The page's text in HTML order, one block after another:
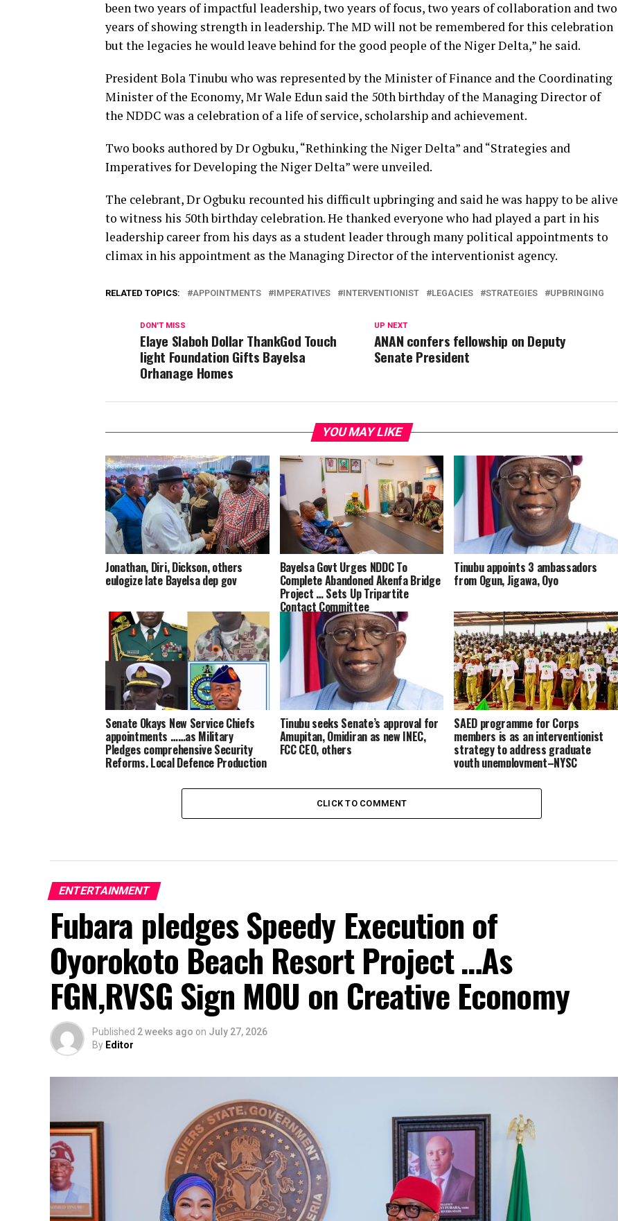
been two years of impactful leadership, two years of focus, two years of collaboration and two
years of showing strength in leadership. The MD will not be remembered for this celebration
but the legacies he would leave behind for the good people of the Niger Delta,” he said.
President Bola Tinubu who was represented by the Minister of Finance and the Coordinating
Minister of the Economy, Mr Wale Edun said the 50th birthday of the Managing Director of
the NDDC was a celebration of a life of service, scholarship and achievement.
Two books authored by Dr Ogbuku, “Rethinking the Niger Delta” and “Strategies and
Imperatives for Developing the Niger Delta” were unveiled.
The celebrant, Dr Ogbuku recounted his difficult upbringing and said he was happy to be alive
to witness his 50th birthday celebration. He thanked everyone who had played a part in his
leadership career from his days as a student leader through many political appointments to
climax in his appointment as the Managing Director of the interventionist agency.
RELATED TOPICS: APPOINTMENTS IMPERATIVES INTERVENTIONIST LEGACIES STRATEGIES UPBRINGING
UP NEXT
ANAN confers fellowship on Deputy
Senate President
DON'T MISS
Elaye Slaboh Dollar ThankGod Touch
light Foundation Gifts Bayelsa
Orhanage Homes
YOU MAY LIKE
Jonathan, Diri, Dickson, others
eulogize late Bayelsa dep gov
Bayelsa Govt Urges NDDC To
Complete Abandoned Akenfa Bridge
Project … Sets Up Tripartite
Contact Committee
Tinubu appoints 3 ambassadors
from Ogun, Jigawa, Oyo
Senate Okays New Service Chiefs
appointments ……as Military
Pledges comprehensive Security
Reforms, Local Defence Production
Tinubu seeks Senate’s approval for
Amupitan, Omidiran as new INEC,
FCC CEO, others
SAED programme for Corps
members is as an interventionist
strategy to address graduate
youth unemployment–NYSC
CLICK TO COMMENT
ENTERTAINMENT
Fubara pledges Speedy Execution of
Oyorokoto Beach Resort Project …As
FGN,RVSG Sign MOU on Creative Economy
Published 2 weeks ago on July 27, 2026
By Editor